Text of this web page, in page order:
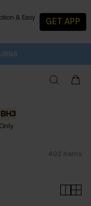
& Easy
GET APP
2Pcs+
402 items